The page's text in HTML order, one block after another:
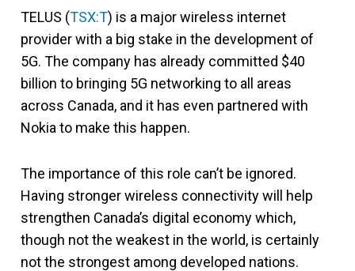
TELUS (TSX:T) is a major wireless internet
provider with a big stake in the development of
5G. The company has already committed $40
billion to bringing 5G networking to all areas
across Canada, and it has even partnered with
Nokia to make this happen.
The importance of this role can’t be ignored.
Having stronger wireless connectivity will help
strengthen Canada’s digital economy which,
though not the weakest in the world, is certainly
not the strongest among developed nations.